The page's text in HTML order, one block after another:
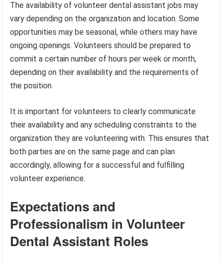
The availability of volunteer dental assistant jobs may
vary depending on the organization and location. Some
opportunities may be seasonal, while others may have
ongoing openings. Volunteers should be prepared to
commit a certain number of hours per week or month,
depending on their availability and the requirements of
the position.
It is important for volunteers to clearly communicate
their availability and any scheduling constraints to the
organization they are volunteering with. This ensures that
both parties are on the same page and can plan
accordingly, allowing for a successful and fulfilling
volunteer experience.
Expectations and
Professionalism in Volunteer
Dental Assistant Roles